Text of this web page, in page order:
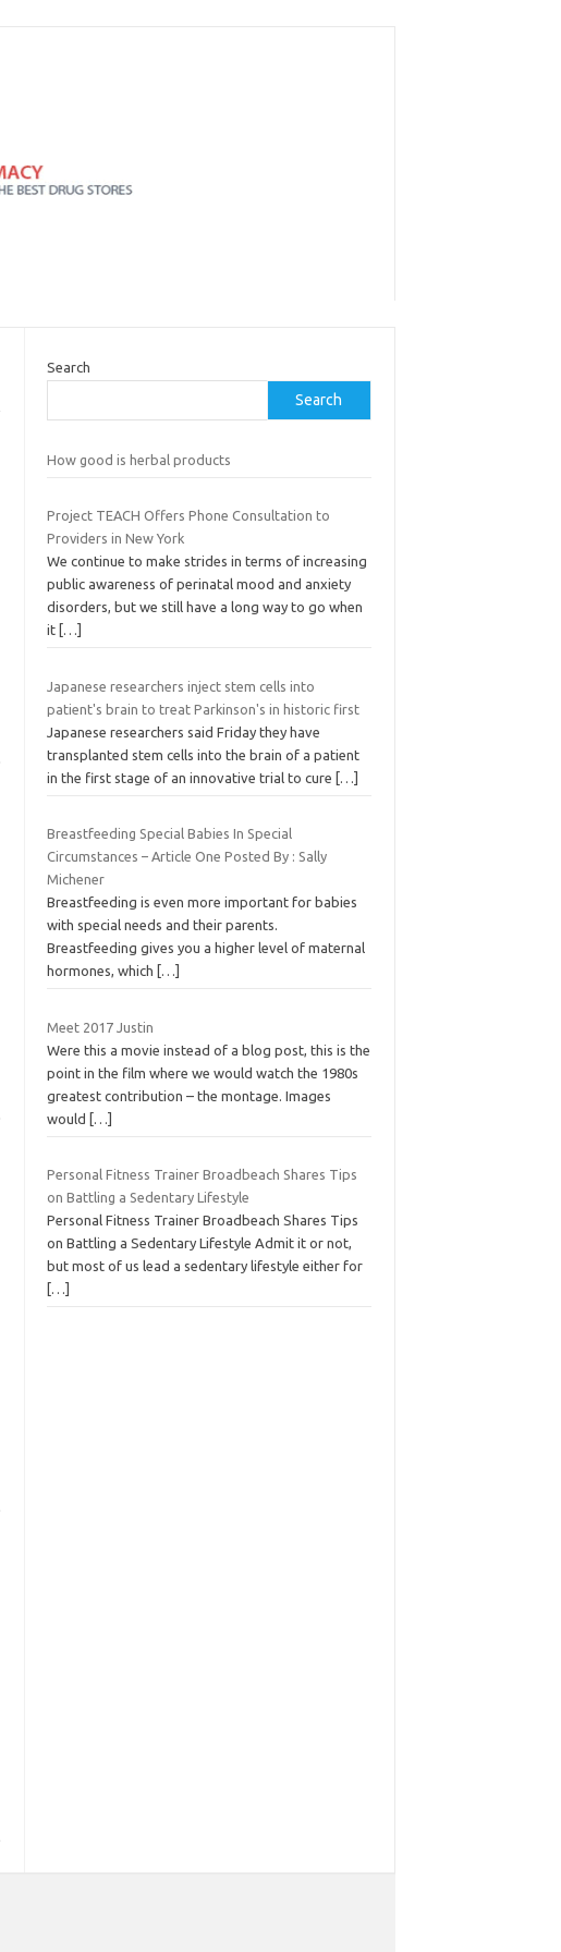
Search
Search
How good is herbal products
Project TEACH Offers Phone Consultation to
Providers in New York
We continue to make strides in terms of increasing
public awareness of perinatal mood and anxiety
disorders, but we still have a long way to go when
it […]
Japanese researchers inject stem cells into
patient's brain to treat Parkinson's in historic first
Japanese researchers said Friday they have
transplanted stem cells into the brain of a patient
in the first stage of an innovative trial to cure
[…]
Breastfeeding Special Babies In Special
Circumstances – Article One Posted By : Sally
Michener
Breastfeeding is even more important for babies
with special needs and their parents.
Breastfeeding gives you a higher level of maternal
hormones, which
[…]
Meet 2017 Justin
Were this a movie instead of a blog post, this is the
point in the film where we would watch the 1980s
greatest contribution – the montage. Images
would
[…]
Personal Fitness Trainer Broadbeach Shares Tips
on Battling a Sedentary Lifestyle
Personal Fitness Trainer Broadbeach Shares Tips
on Battling a Sedentary Lifestyle Admit it or not,
but most of us lead a sedentary lifestyle either for
[…]